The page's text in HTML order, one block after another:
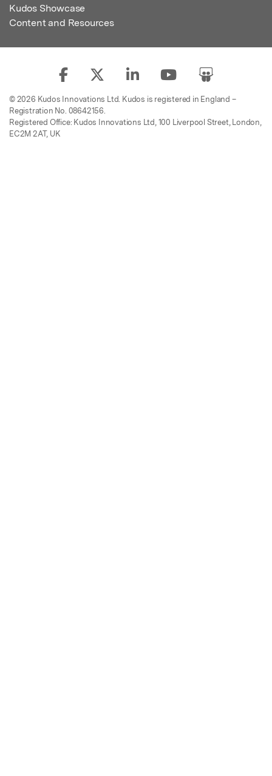
Kudos Showcase
Content and Resources
© 2026 Kudos Innovations Ltd. Kudos is registered in England –
Registration No. 08642156.
Registered Office: Kudos Innovations Ltd, 100 Liverpool Street, London,
EC2M 2AT, UK